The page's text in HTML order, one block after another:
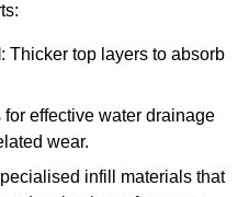
: Thicker top layers to absorb
effective water drainage
wear.
infill materials that